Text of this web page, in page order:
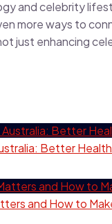
and celebrity
more ways to
just enhancing
Better
and How to